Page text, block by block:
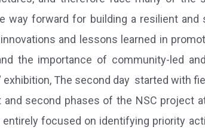
way forward for building a resilient and
and lessons learned in
the importance of community-led
The second day started with
second phases of the NSC project
focused on identifying priority